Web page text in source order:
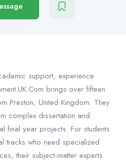
support, experience
brings over fifteen
Preston, United Kingdom. They
complex dissertation and
final year projects. For students
tracks who need specialized
their subject-matter experts